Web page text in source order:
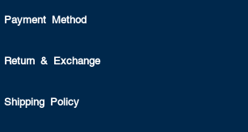
Payment Method
Return & Exchange
Shipping Policy